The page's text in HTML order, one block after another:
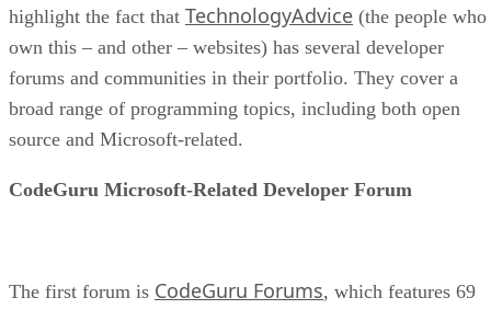
highlight the fact that TechnologyAdvice (the people who
own this – and other – websites) has several developer
forums and communities in their portfolio. They cover a
broad range of programming topics, including both open
source and Microsoft-related.
CodeGuru Microsoft-Related Developer Forum
The first forum is CodeGuru Forums, which features 69